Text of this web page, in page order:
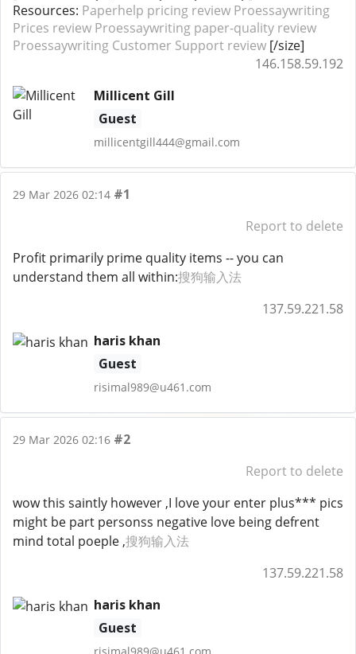
Resources: Paperhelp pricing review Proessaywriting
Prices review Proessaywriting paper-quality review
Proessaywriting Customer Support review [/size]
146.158.59.192
Millicent Gill
Guest
millicentgill444@gmail.com
29 Mar 2026 02:14 #1
Report to delete
Profit primarily prime quality items -- you can
understand them all within:搜狗输入法
137.59.221.58
haris khan
Guest
risimal989@u461.com
29 Mar 2026 02:16 #2
Report to delete
wow this saintly however ,I love your enter plus*** pics
might be part personss negative love being defrent
mind total poeple ,搜狗输入法
137.59.221.58
haris khan
Guest